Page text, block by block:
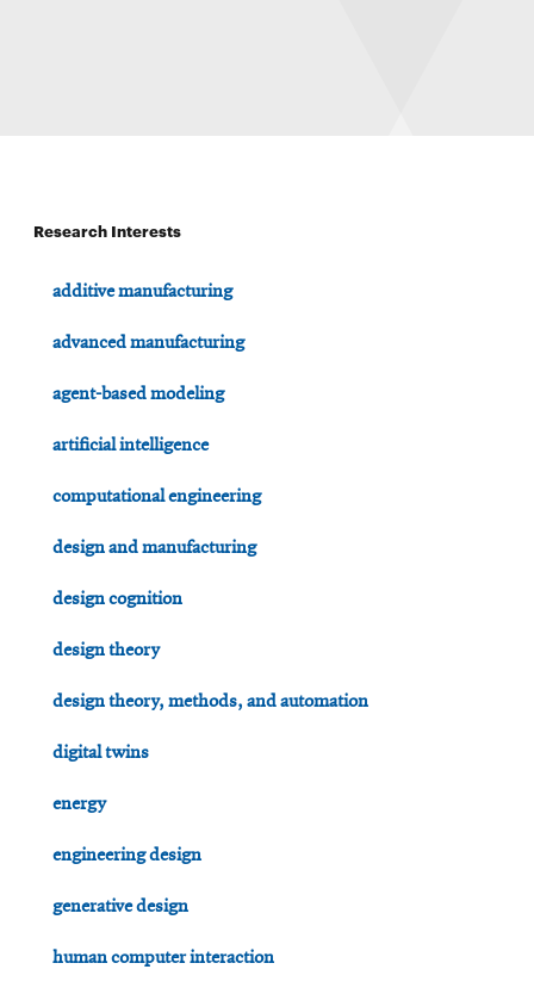
Research Interests
additive manufacturing
advanced manufacturing
agent-based modeling
artificial intelligence
computational engineering
design and manufacturing
design cognition
design theory
design theory, methods, and automation
digital twins
energy
engineering design
generative design
human computer interaction